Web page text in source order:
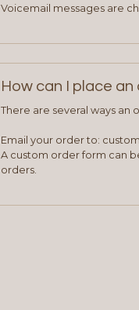
Voicemail messages are
How can I place an
There are several ways an
Email your order to:
A custom order form can
orders.